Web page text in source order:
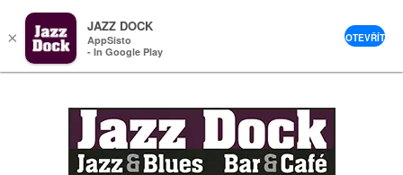
×
JAZZ DOCK
AppSisto
- In Google Play
OTEVŘÍT